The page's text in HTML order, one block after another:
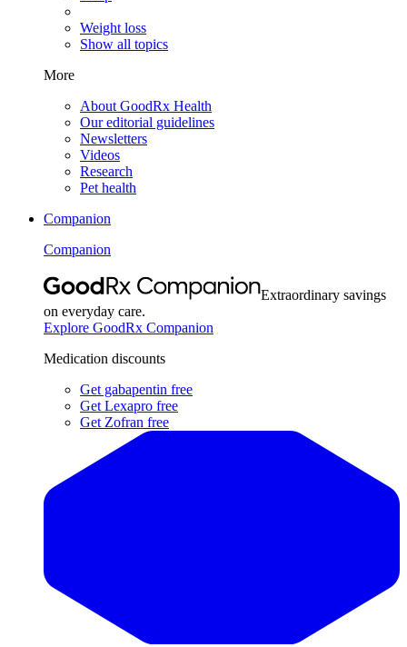
Weight loss
Show all topics
More
About GoodRx Health
Our editorial guidelines
Newsletters
Videos
Research
Pet health
Companion
Companion
Extraordinary savings
on everyday care.
Explore GoodRx Companion
Medication discounts
Get gabapentin free
Get Lexapro free
Get Zofran free